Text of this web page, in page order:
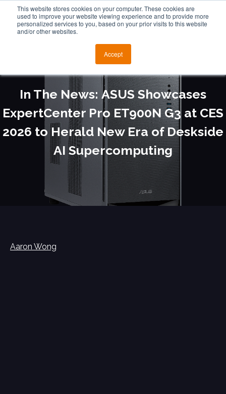
This website stores cookies on your computer. These cookies are
used to improve your website viewing experience and to provide more
personalized services to you, based on your prior visits to this website
and/or other websites.
Accept
In The News: ASUS Showcases
ExpertCenter Pro ET900N G3 at CES
2026 to Herald New Era of Deskside
AI Supercomputing
Aaron Wong